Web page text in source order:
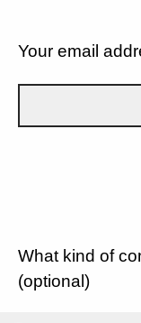
Your email
What kind of
(optional)